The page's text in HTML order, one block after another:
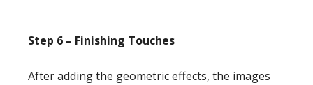
Step 6 – Finishing Touches
After adding the geometric effects, the images